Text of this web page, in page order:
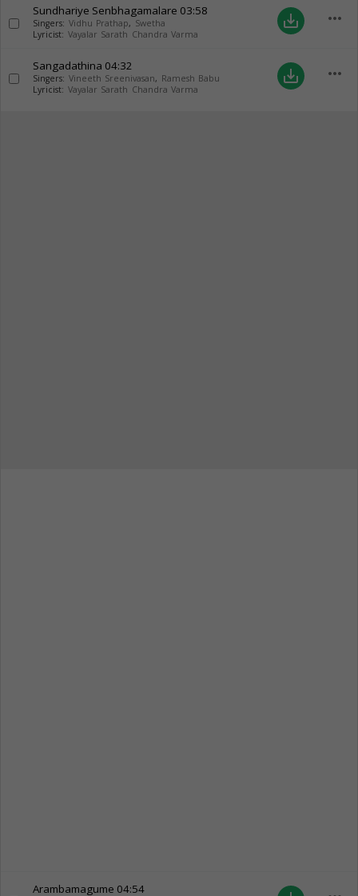
Sundhariye Senbhagamalare 03:58
Singers: Vidhu Prathap, Swetha
Lyricist: Vayalar Sarath Chandra Varma
save_alt more_horiz
Sangadathina 04:32
Singers: Vineeth Sreenivasan, Ramesh Babu
Lyricist: Vayalar Sarath Chandra Varma
save_alt more_horiz
Arambamagume 04:54